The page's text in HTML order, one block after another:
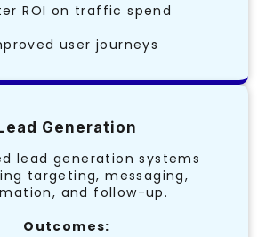
ROI on traffic spend
user journeys
Lead Generation
lead generation systems
targeting, messaging,
and follow-up.
Outcomes: